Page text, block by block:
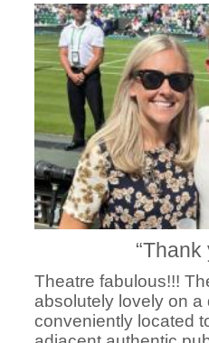
“Thank
Theatre fabulous!!!
absolutely lovely on a
conveniently located